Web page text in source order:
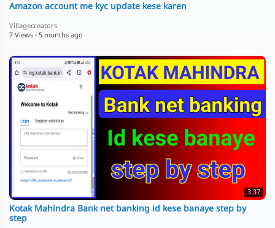
Amazon account me kyc update kese karen
Villagecreators
7 Views · 5 months ago
3:37
Kotak Mahindra Bank net banking id kese banaye step by
step